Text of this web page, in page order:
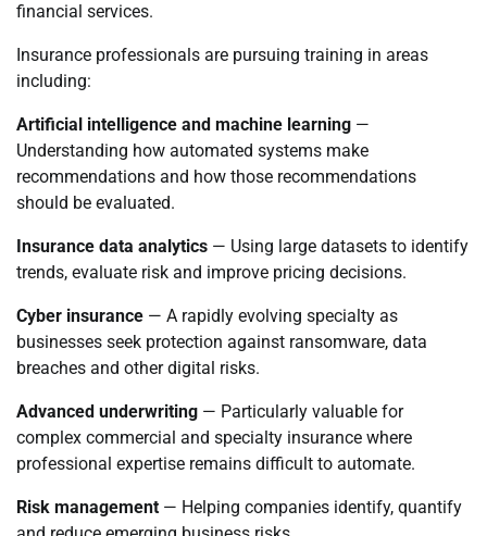
financial services.
Insurance professionals are pursuing training in areas
including:
Artificial intelligence and machine learning —
Understanding how automated systems make
recommendations and how those recommendations
should be evaluated.
Insurance data analytics — Using large datasets to identify
trends, evaluate risk and improve pricing decisions.
Cyber insurance — A rapidly evolving specialty as
businesses seek protection against ransomware, data
breaches and other digital risks.
Advanced underwriting — Particularly valuable for
complex commercial and specialty insurance where
professional expertise remains difficult to automate.
Risk management — Helping companies identify, quantify